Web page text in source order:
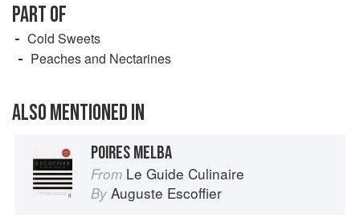
PART OF
Cold Sweets
Peaches and Nectarines
ALSO MENTIONED IN
POIRES MELBA
From Le Guide Culinaire
By Auguste Escoffier